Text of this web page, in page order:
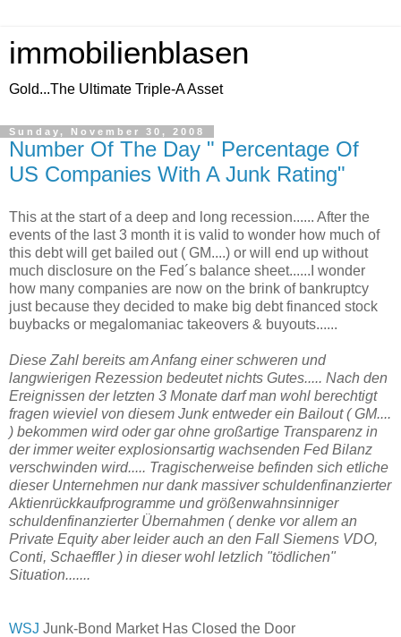
immobilienblasen
Gold...The Ultimate Triple-A Asset
Sunday, November 30, 2008
Number Of The Day " Percentage Of
US Companies With A Junk Rating"
This at the start of a deep and long recession...... After the
events of the last 3 month it is valid to wonder how much of
this debt will get bailed out ( GM....) or will end up without
much disclosure on the Fed´s balance sheet......I wonder
how many companies are now on the brink of bankruptcy
just because they decided to make big debt financed stock
buybacks or megalomaniac takeovers & buyouts......
Diese Zahl bereits am Anfang einer schweren und
langwierigen Rezession bedeutet nichts Gutes..... Nach den
Ereignissen der letzten 3 Monate darf man wohl berechtigt
fragen wieviel von diesem Junk entweder ein Bailout ( GM....
) bekommen wird oder gar ohne großartige Transparenz in
der immer weiter explosionsartig wachsenden Fed Bilanz
verschwinden wird..... Tragischerweise befinden sich etliche
dieser Unternehmen nur dank massiver schuldenfinanzierter
Aktienrückkaufprogramme und größenwahnsinniger
schuldenfinanzierter Übernahmen ( denke vor allem an
Private Equity aber leider auch an den Fall Siemens VDO,
Conti, Schaeffler ) in dieser wohl letzlich "tödlichen"
Situation.......
WSJ Junk-Bond Market Has Closed the Door